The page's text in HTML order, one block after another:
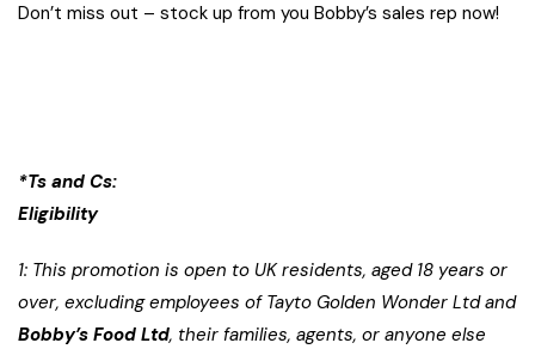
Don’t miss out – stock up from you Bobby’s sales rep now!
*Ts and Cs:
Eligibility
1: This promotion is open to UK residents, aged 18 years or
over, excluding employees of Tayto Golden Wonder Ltd and
Bobby’s Food Ltd, their families, agents, or anyone else